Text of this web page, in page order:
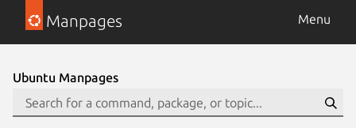
Manpages Menu
Ubuntu Manpages